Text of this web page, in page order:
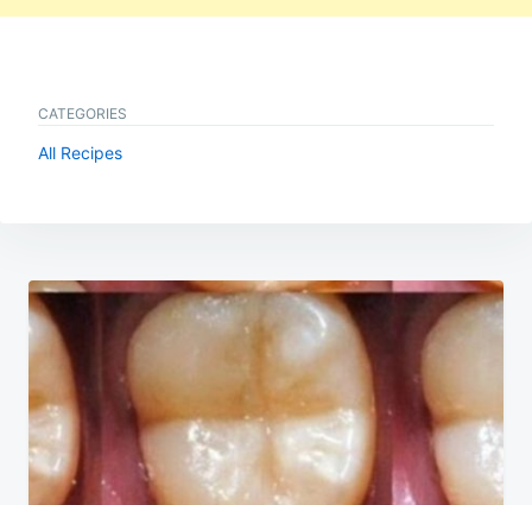
CATEGORIES
All Recipes
Post
navigation